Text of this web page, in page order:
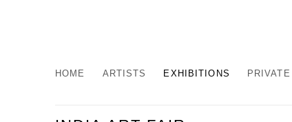
HOME ARTISTS EXHIBITIONS